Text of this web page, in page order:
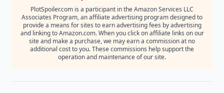
PlotSpoiler.com is a participant in the Amazon Services LLC
Associates Program, an affiliate advertising program designed to
provide a means for sites to earn advertising fees by advertising
and linking to Amazon.com. When you click on affiliate links on our
site and make a purchase, we may earn a commission at no
additional cost to you. These commissions help support the
operation and maintenance of our site.